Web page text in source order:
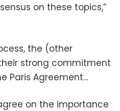
on these topics,”
the (other
strong commitment
Paris Agreement…
on the importance